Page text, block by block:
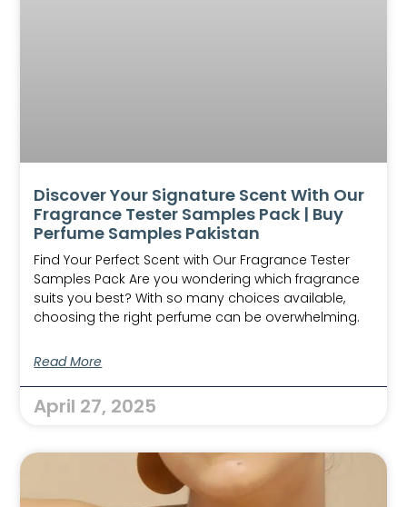
Discover Your Signature Scent With Our
Fragrance Tester Samples Pack | Buy
Perfume Samples Pakistan
Find Your Perfect Scent with Our Fragrance Tester
Samples Pack Are you wondering which fragrance
suits you best? With so many choices available,
choosing the right perfume can be overwhelming.
Read More
April 27, 2025